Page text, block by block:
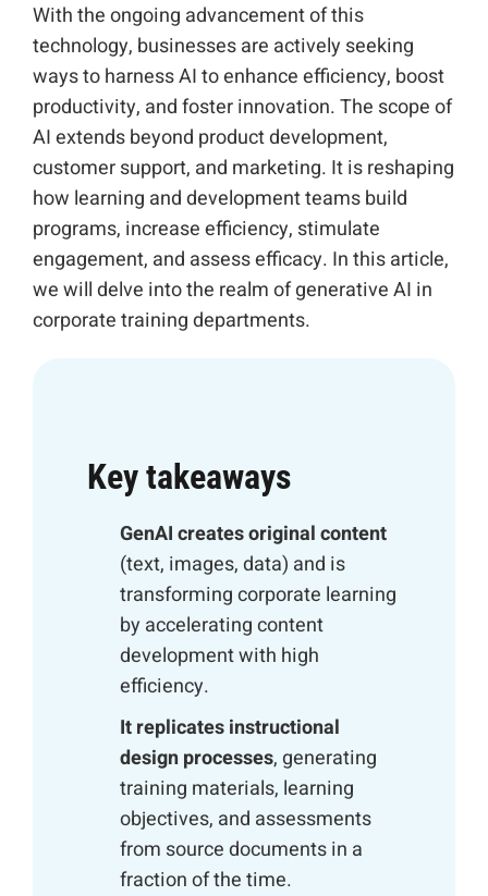
With the ongoing advancement of this
technology, businesses are actively seeking
ways to harness AI to enhance efficiency, boost
productivity, and foster innovation. The scope of
AI extends beyond product development,
customer support, and marketing. It is reshaping
how learning and development teams build
programs, increase efficiency, stimulate
engagement, and assess efficacy. In this article,
we will delve into the realm of generative AI in
corporate training departments.
Key takeaways
GenAI creates original content
(text, images, data) and is
transforming corporate learning
by accelerating content
development with high
efficiency.
It replicates instructional
design processes, generating
training materials, learning
objectives, and assessments
from source documents in a
fraction of the time.